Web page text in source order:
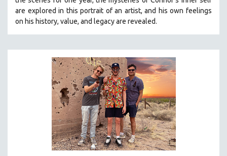
TECHNOLOGY
URBAN STUDIES
VETERAN'S STUDIES
WOMEN DIRECTORS
WOMEN'S STUDIES
ZOOLOGY
30 MINUTES OR LESS
SPOTLIGHT: HEINZ EMIGHOLZ
are explored in this portrait of an artist, and his own feelings
on his history, value, and legacy are revealed.